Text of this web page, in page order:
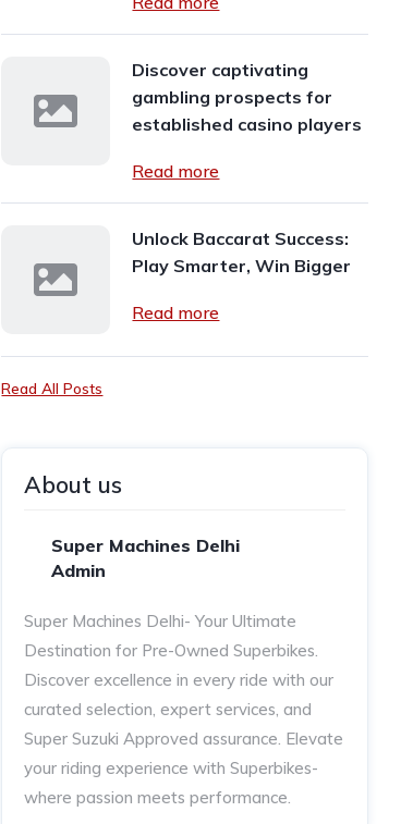
Discover captivating
gambling prospects for
established casino players
Read more
Unlock Baccarat Success:
Play Smarter, Win Bigger
Read more
Read All Posts
About us
Super Machines Delhi
Admin
Super Machines Delhi- Your Ultimate
Destination for Pre-Owned Superbikes.
Discover excellence in every ride with our
curated selection, expert services, and
Super Suzuki Approved assurance. Elevate
your riding experience with Superbikes-
where passion meets performance.